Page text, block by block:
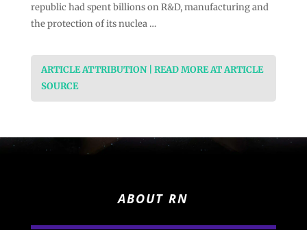
republic had spent billions on R&D, manufacturing and
the protection of its nuclea …
ARTICLE ATTRIBUTION | READ MORE AT ARTICLE
SOURCE
ABOUT RN